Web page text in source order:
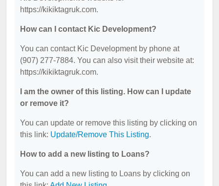
https://kikiktagruk.com.
How can I contact Kic Development?
You can contact Kic Development by phone at
(907) 277-7884. You can also visit their website at:
https://kikiktagruk.com.
I am the owner of this listing. How can I update
or remove it?
You can update or remove this listing by clicking on
this link: Update/Remove This Listing.
How to add a new listing to Loans?
You can add a new listing to Loans by clicking on